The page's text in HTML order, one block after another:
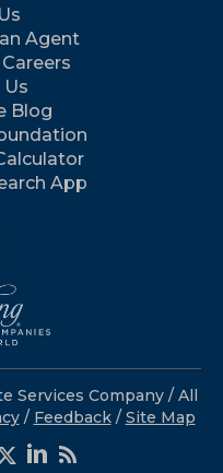
Agent
Blog
App
Services Company / All
/ Feedback / Site Map